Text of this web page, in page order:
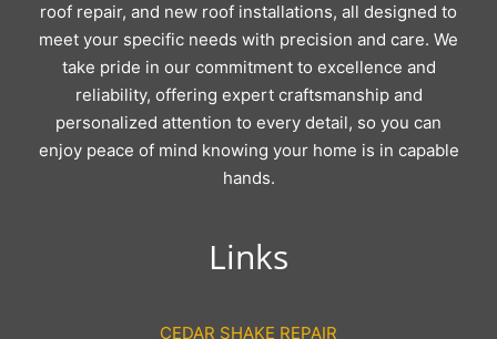
roof repair, and new roof installations, all designed to
meet your specific needs with precision and care. We
take pride in our commitment to excellence and
reliability, offering expert craftsmanship and
personalized attention to every detail, so you can
enjoy peace of mind knowing your home is in capable
hands.
Links
CEDAR SHAKE REPAIR